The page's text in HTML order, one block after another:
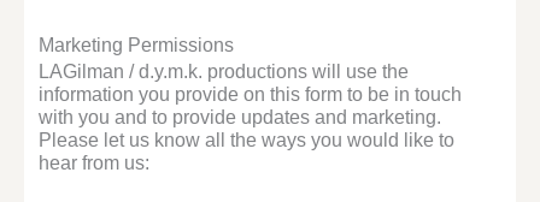
Marketing Permissions
LAGilman / d.y.m.k. productions will use the
information you provide on this form to be in touch
with you and to provide updates and marketing.
Please let us know all the ways you would like to
hear from us: